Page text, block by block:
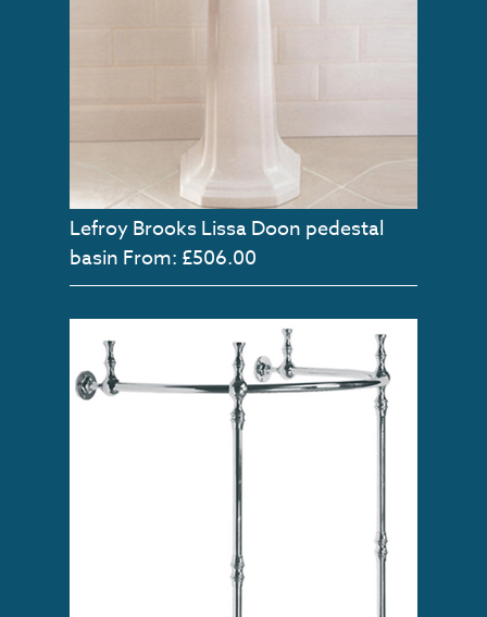
Lefroy Brooks Lissa Doon pedestal
basin From: £506.00